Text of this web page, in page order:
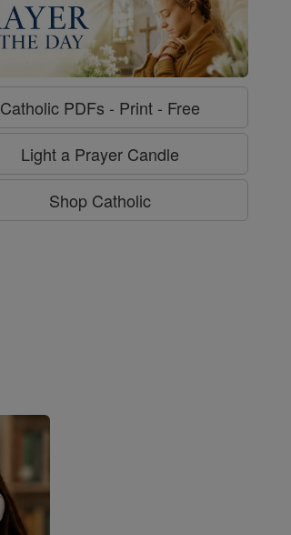
Catholic PDFs - Print - Free
Light a Prayer Candle
Shop Catholic